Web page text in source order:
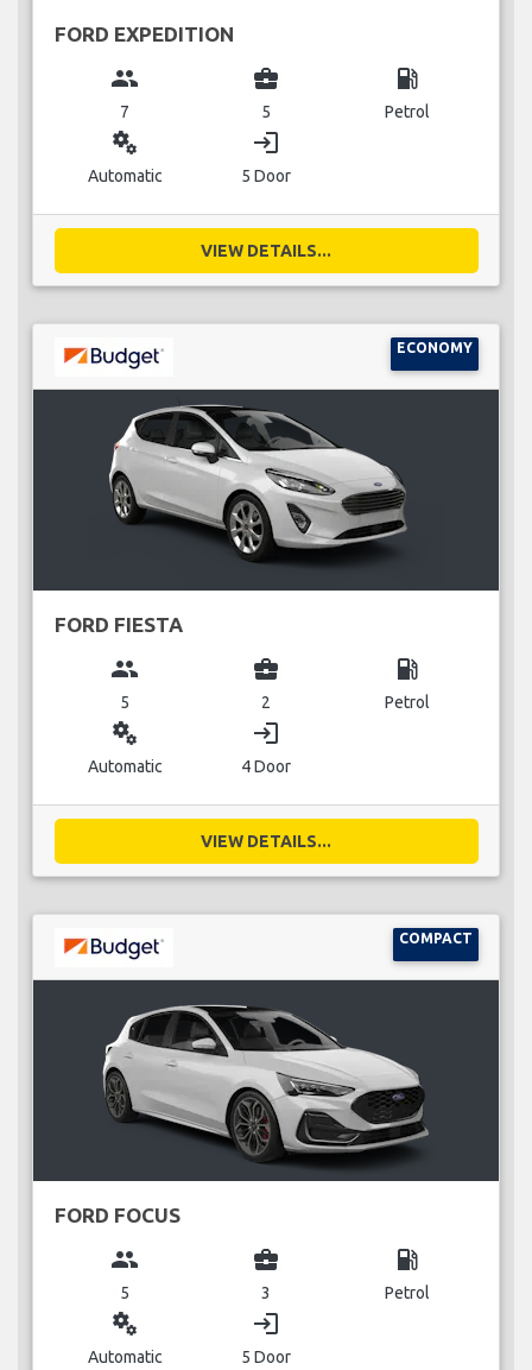
FORD EXPEDITION
group
7
business_center
5
local_gas_station
Petrol
miscellaneous_services
Automatic
login
5 Door
VIEW DETAILS...
ECONOMY
FORD FIESTA
group
5
business_center
2
local_gas_station
Petrol
miscellaneous_services
Automatic
login
4 Door
VIEW DETAILS...
COMPACT
FORD FOCUS
group
5
business_center
3
local_gas_station
Petrol
miscellaneous_services
Automatic
login
5 Door